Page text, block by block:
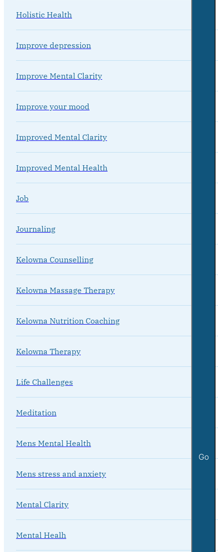
Go
Holistic Health
Improve depression
Improve Mental Clarity
Improve your mood
Improved Mental Clarity
Improved Mental Health
Job
Journaling
Kelowna Counselling
Kelowna Massage Therapy
Kelowna Nutrition Coaching
Kelowna Therapy
Life Challenges
Meditation
Mens Mental Health
Mens stress and anxiety
Mental Clarity
Mental Healh